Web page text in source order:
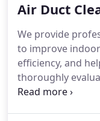
we clean
improvements.
Air Duct
We provide
to improve
efficiency, and
thoroughly
recommending